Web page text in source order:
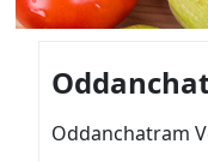
Oddanchatram